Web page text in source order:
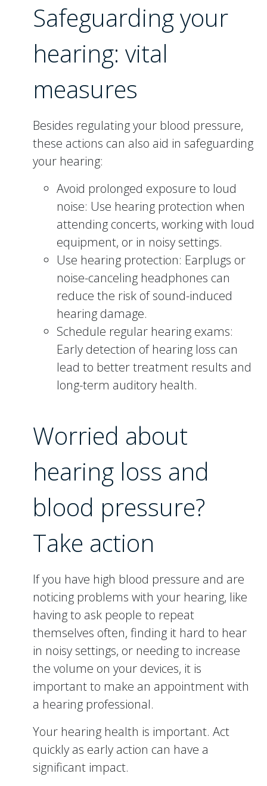
Safeguarding your
hearing: vital
measures
Besides regulating your blood pressure,
these actions can also aid in safeguarding
your hearing:
Avoid prolonged exposure to loud
noise: Use hearing protection when
attending concerts, working with loud
equipment, or in noisy settings.
Use hearing protection: Earplugs or
noise-canceling headphones can
reduce the risk of sound-induced
hearing damage.
Schedule regular hearing exams:
Early detection of hearing loss can
lead to better treatment results and
long-term auditory health.
Worried about
hearing loss and
blood pressure?
Take action
If you have high blood pressure and are
noticing problems with your hearing, like
having to ask people to repeat
themselves often, finding it hard to hear
in noisy settings, or needing to increase
the volume on your devices, it is
important to make an appointment with
a hearing professional.
Your hearing health is important. Act
quickly as early action can have a
significant impact.